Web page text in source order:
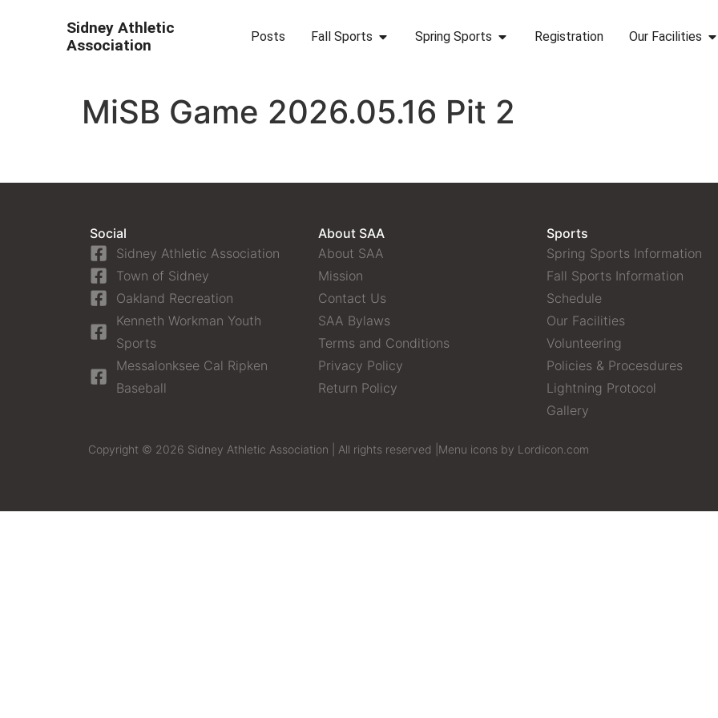
Sidney Athletic
Association
Posts Fall Sports Spring Sports Registration Our Facilities
MiSB Game 2026.05.16 Pit 2
Social
Sidney Athletic Association
Town of Sidney
Oakland Recreation
Kenneth Workman Youth
Sports
Messalonksee Cal Ripken
Baseball
About SAA
About SAA
Mission
Contact Us
SAA Bylaws
Terms and Conditions
Privacy Policy
Return Policy
Sports
Spring Sports Information
Fall Sports Information
Schedule
Our Facilities
Volunteering
Policies & Procesdures
Lightning Protocol
Gallery
Copyright © 2026 Sidney Athletic Association | All rights reserved | Menu icons by Lordicon.com